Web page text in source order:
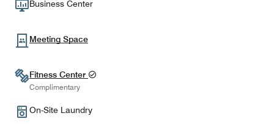
Business Center
Meeting Space
Fitness Center
Complimentary
On-Site Laundry